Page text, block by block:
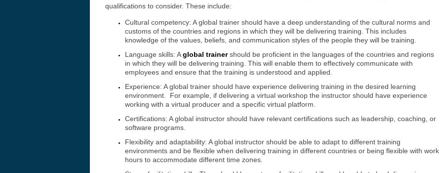
qualifications to consider. These include:
Cultural competency: A global trainer should have a deep understanding of the cultural norms and
customs of the countries and regions in which they will be delivering training. This includes
knowledge of the values, beliefs, and communication styles of the people they will be training.
Language skills: Aglobal trainershould be proficient in the languages of the countries and regions
in which they will be delivering training. This will enable them to effectively communicate with
employees and ensure that the training is understood and applied.
Experience: A global trainer should have experience delivering training in the desired learning
environment. For example, if delivering a virtual workshop the instructor should have experience
working with a virtual producer and a specific virtual platform.
Certifications: A global instructor should have relevant certifications such as leadership, coaching, or
software programs.
Flexibility and adaptability: A global instructor should be able to adapt to different training
environments and be flexible when delivering training in different countries or being flexible with work
hours to accommodate different time zones.